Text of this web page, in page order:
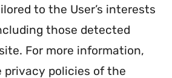
to the User’s interests
those detected
For more information,
privacy policies of the